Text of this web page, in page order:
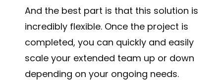
And the best part is that this solution is
incredibly flexible. Once the project is
completed, you can quickly and easily
scale your extended team up or down
depending on your ongoing needs.